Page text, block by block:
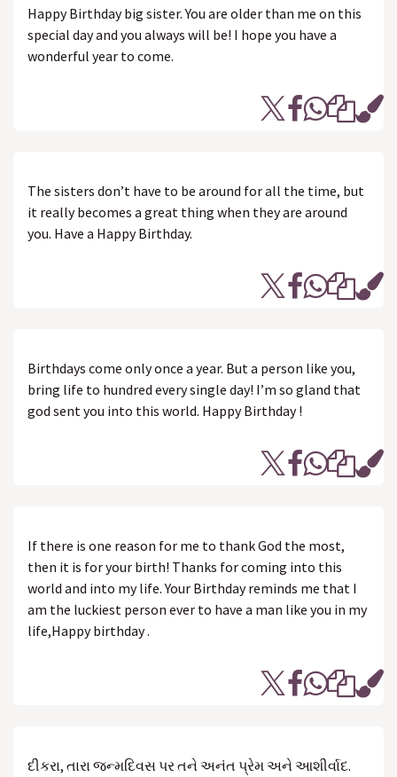
Happy Birthday big sister. You are older than me on this
special day and you always will be! I hope you have a
wonderful year to come.
The sisters don’t have to be around for all the time, but
it really becomes a great thing when they are around
you. Have a Happy Birthday.
Birthdays come only once a year. But a person like you,
bring life to hundred every single day! I’m so gland that
god sent you into this world. Happy Birthday !
If there is one reason for me to thank God the most,
then it is for your birth! Thanks for coming into this
world and into my life. Your Birthday reminds me that I
am the luckiest person ever to have a man like you in my
life,Happy birthday .
દીકરા, તારા જન્મદિવસ પર તને અનંત પ્રેમ અને આશીર્વાદ.